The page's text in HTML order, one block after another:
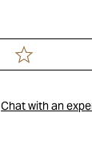
Chat with an